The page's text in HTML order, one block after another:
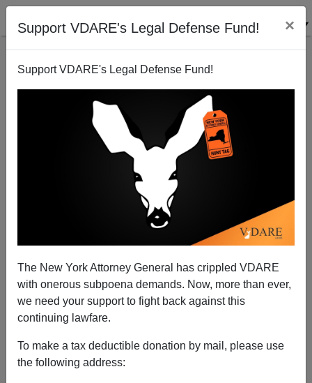
Support VDARE's Legal Defense Fund! ×
Support VDARE's Legal Defense Fund!
The New York Attorney General has crippled VDARE
with onerous subpoena demands. Now, more than ever,
we need your support to fight back against this
continuing lawfare.
To make a tax deductible donation by mail, please use
the following address:
THIS IS ANARCHO-TYRANNY: Biden Regime
Criminalizes Wrongthink, Lets Armed Robbers Walk
Free
Washington Watcher II